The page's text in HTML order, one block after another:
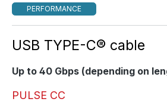
PERFORMANCE
USB TYPE-C® cable
Up to 40 Gbps (depending on
PULSE CC